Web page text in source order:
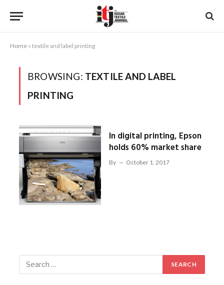
Home » textile and label printing
BROWSING: TEXTILE AND LABEL
PRINTING
In digital printing, Epson
holds 60% market share
By October 1, 2017